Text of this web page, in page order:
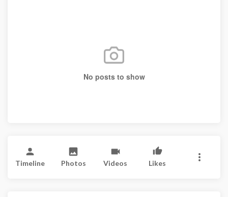
No posts to show
Timeline Photos Videos Likes